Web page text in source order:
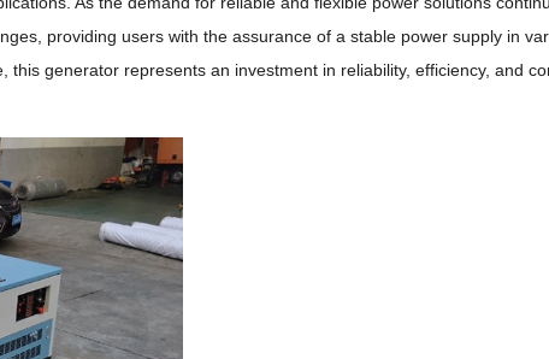
providing users with the assurance of a stable power supply in
generator represents an investment in reliability, efficiency, and